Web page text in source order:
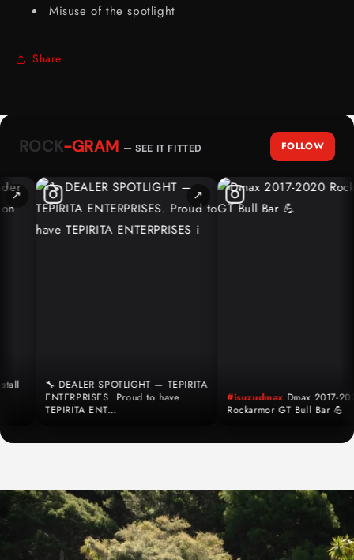
Misuse of the spotlight
Share
ROCK-GRAM — SEE IT FITTED FOLLOW
🔧 DEALER SPOTLIGHT — TEPIRITA
ENTERPRISES. Proud to have
TEPIRITA ENT…
#isuzudmaxDmax 2017-2020
Rockarmor GT Bull Bar 💪